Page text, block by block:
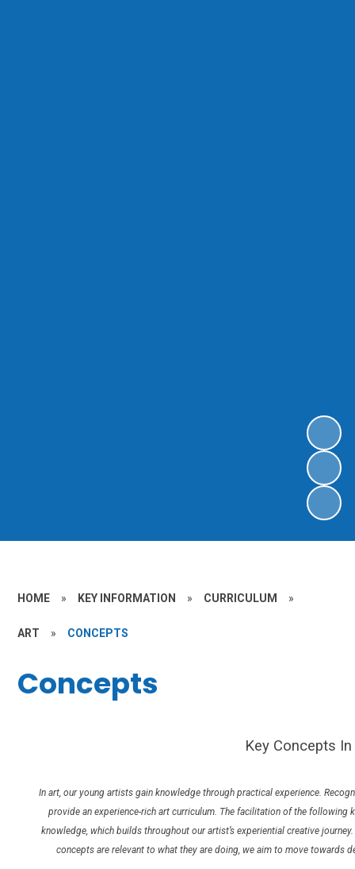
HOME » KEY INFORMATION » CURRICULUM »
ART » CONCEPTS
Concepts
Key Concepts
In art, our young artists gain knowledge through practical experience.
provide an experience-rich art curriculum. The facilitation of the following
knowledge, which builds throughout our artist’s experiential creative
concepts are relevant to what they are doing, we aim to move towards